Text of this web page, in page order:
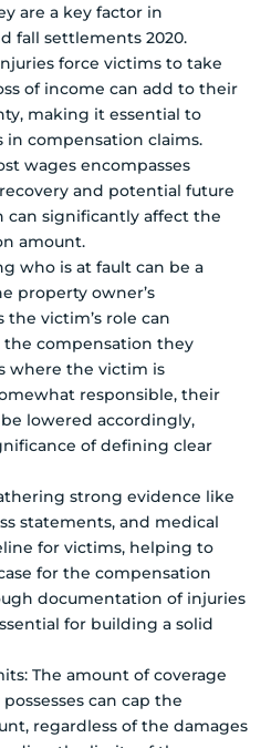
are a key factor in
fall settlements 2020.
force victims to take
of income can add to their
making it essential to
in compensation claims.
wages encompasses
and potential future
can significantly affect the
amount.
who is at fault can be a
property owner’s
the victim’s role can
compensation they
where the victim is
responsible, their
lowered accordingly,
of defining clear
strong evidence like
statements, and medical
for victims, helping to
for the compensation
documentation of injuries
for building a solid
The amount of coverage
can cap the
regardless of the damages